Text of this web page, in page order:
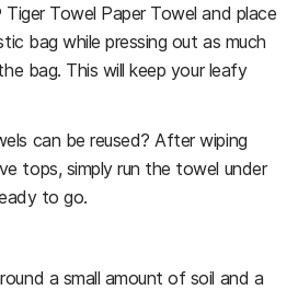
Towel Paper Towel and place
bag while pressing out as much
bag. This will keep your leafy
can be reused? After wiping
tops, simply run the towel under
to go.
a small amount of soil and a